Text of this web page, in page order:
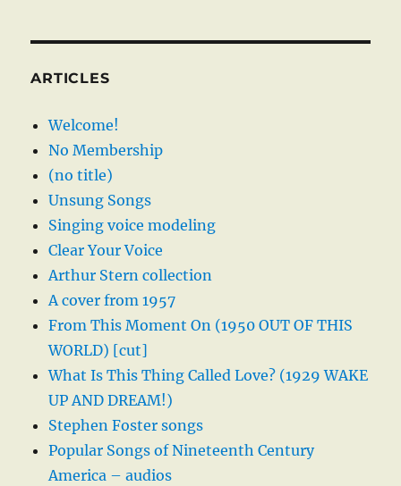
ARTICLES
Welcome!
No Membership
(no title)
Unsung Songs
Singing voice modeling
Clear Your Voice
Arthur Stern collection
A cover from 1957
From This Moment On (1950 OUT OF THIS
WORLD) [cut]
What Is This Thing Called Love? (1929 WAKE
UP AND DREAM!)
Stephen Foster songs
Popular Songs of Nineteenth Century
America – audios